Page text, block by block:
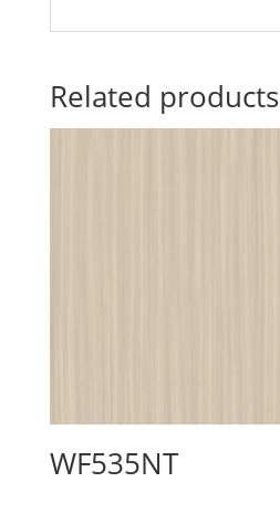
Related products
WF535NT